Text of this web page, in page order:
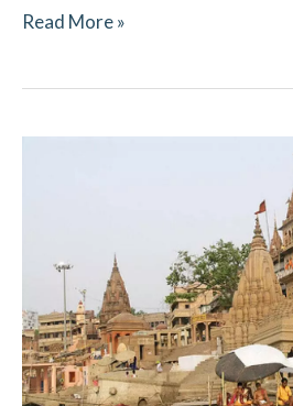
Read More »
Updates​
–
Kashi